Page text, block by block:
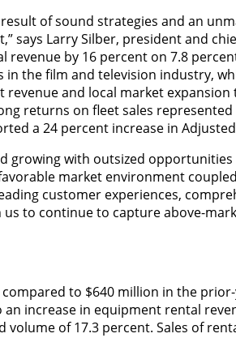
of sound strategies and an
Larry Silber, president and
by 16 percent on 7.8
the film and television industry,
and local market
returns on fleet sales
a 24 percent increase in Adjusted
growing with outsized
market environment
customer experiences,
to continue to capture above-
to $640 million in the
increase in equipment rental
of 17.3 percent. Sales of